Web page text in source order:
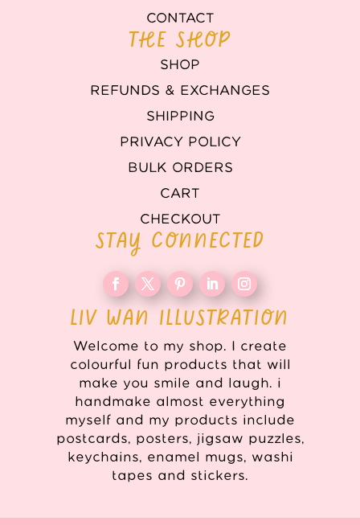
CONTACT
THE SHOP
SHOP
REFUNDS & EXCHANGES
SHIPPING
PRIVACY POLICY
BULK ORDERS
CART
CHECKOUT
STAY CONNECTED
LIV WAN ILLUSTRATION
Welcome to my shop. I create
colourful fun products that will
make you smile and laugh. i
handmake almost everything
myself and my products include
postcards, posters, jigsaw puzzles,
keychains, enamel mugs, washi
tapes and stickers.